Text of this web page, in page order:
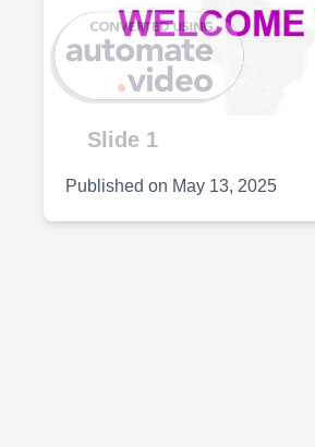
Slide 1
Published on May 13, 2025